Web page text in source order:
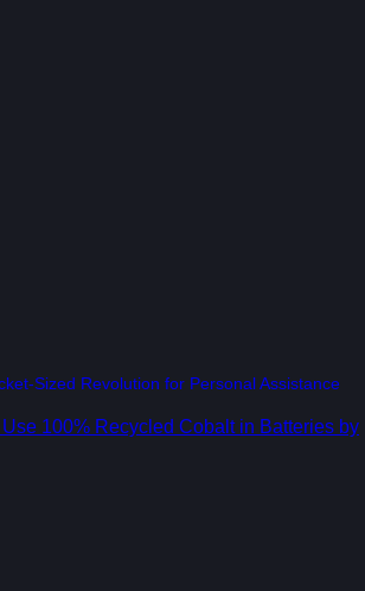
Sized Revolution for Personal Assistance